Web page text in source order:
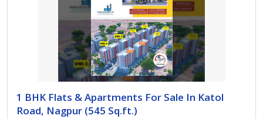
1 BHK Flats & Apartments For Sale In Katol
Road, Nagpur (545 Sq.ft.)